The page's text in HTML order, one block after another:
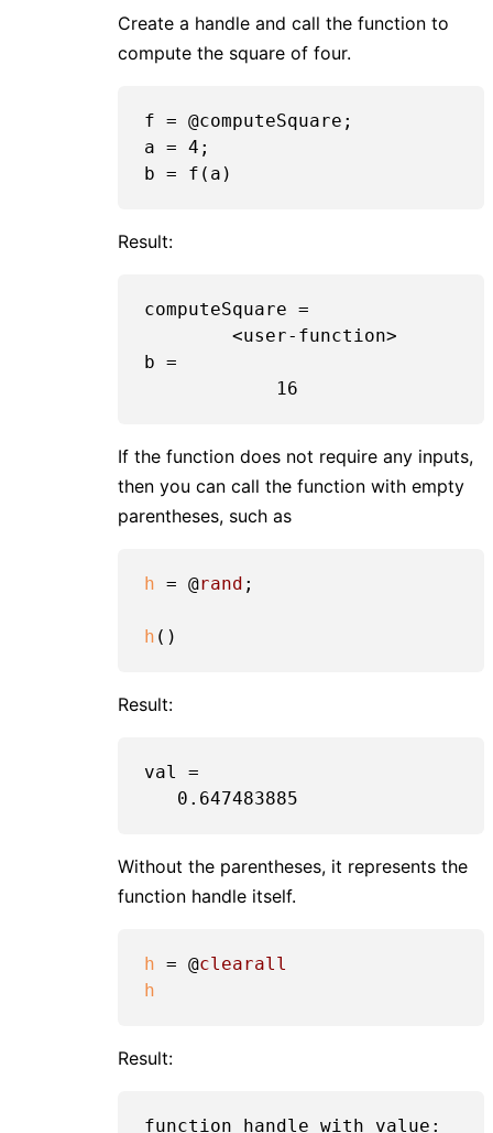
Create a handle and call the function to
compute the square of four.
f = @computeSquare;
a = 4 ;
Result:
computeSquare =
	<user-function>
b =
If the function does not require any inputs,
then you can call the function with empty
parentheses, such as
h = @rand ;
h
Result:
val =
Without the parentheses, it represents the
function handle itself.
h = @clearall
h
Result:
function_handle with value: